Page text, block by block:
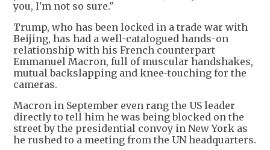
you, I'm not so sure."
Trump, who has been locked in a trade war with
Beijing, has had a well-catalogued hands-on
relationship with his French counterpart
Emmanuel Macron, full of muscular handshakes,
mutual backslapping and knee-touching for the
cameras.
Macron in September even rang the US leader
directly to tell him he was being blocked on the
street by the presidential convoy in New York as
he rushed to a meeting from the UN headquarters.